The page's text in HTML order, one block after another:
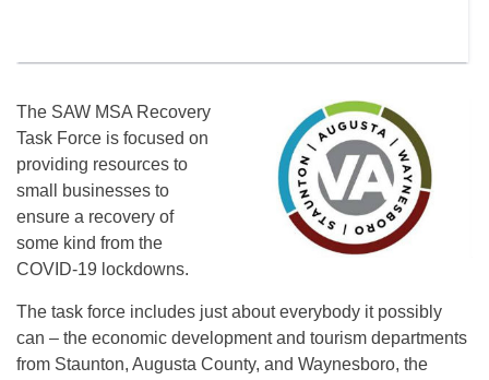
The SAW MSA Recovery
Task Force is focused on
providing resources to
small businesses to
ensure a recovery of
some kind from the
COVID-19 lockdowns.
The task force includes just about everybody it possibly
can – the economic development and tourism departments
from Staunton, Augusta County, and Waynesboro, the